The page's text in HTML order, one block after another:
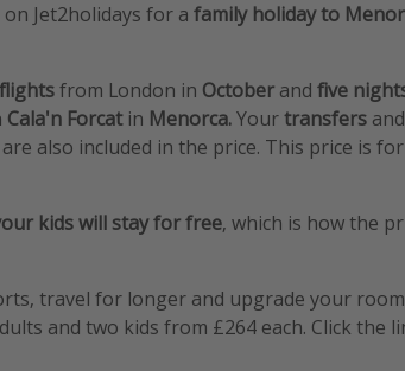
Jet2holidays for a family holiday to
flightsfrom London in October and five
Cala'n Forcatin Menorca.Yourtransfers and
also included in the price. This price is
kids will stay for free, which is how the
travel for longer and upgrade your
and two kids from £264 each. Click the